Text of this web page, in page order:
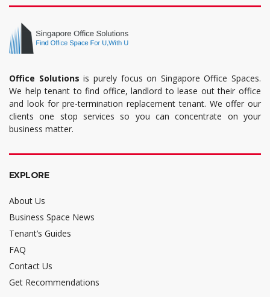
Office Solutions is purely focus on Singapore Office Spaces.
We help tenant to find office, landlord to lease out their office
and look for pre-termination replacement tenant. We offer our
clients one stop services so you can concentrate on your
business matter.
EXPLORE
About Us
Business Space News
Tenant’s Guides
FAQ
Contact Us
Get Recommendations